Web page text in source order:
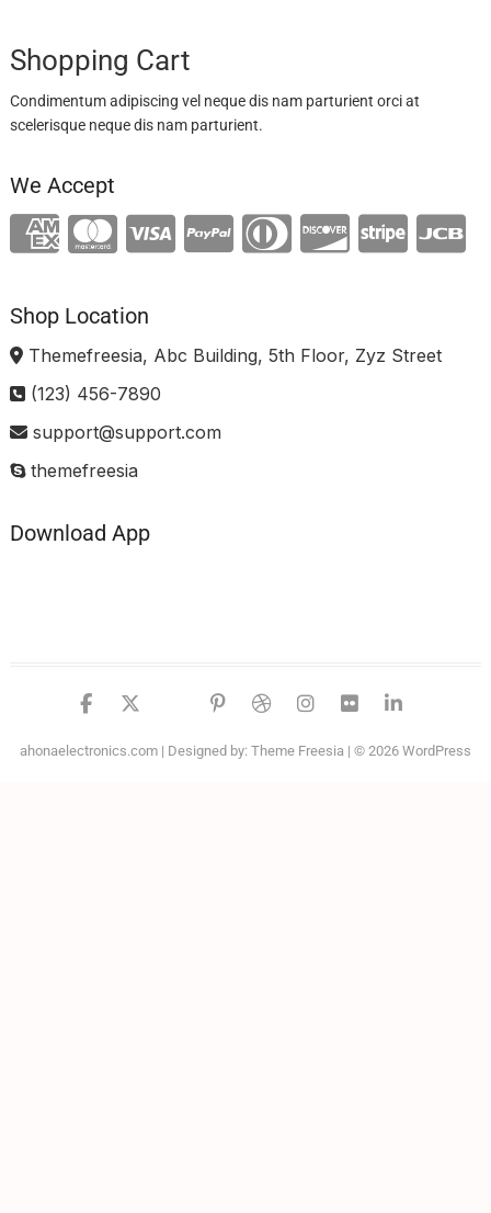
Shopping Cart
Condimentum adipiscing vel neque dis nam parturient orci at
scelerisque neque dis nam parturient.
We Accept
Shop Location
Themefreesia, Abc Building, 5th Floor, Zyz Street
(123) 456-7890
support@support.com
themefreesia
Download App
facebook
twitter
google
pinterest
dribbble
instagram
flickr
ahonaelectronics.com| Designed by: Theme Freesia | © 2026 WordPress